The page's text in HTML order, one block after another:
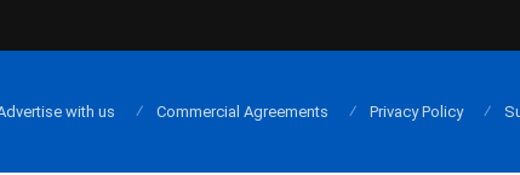
with us Commercial Agreements Privacy Policy